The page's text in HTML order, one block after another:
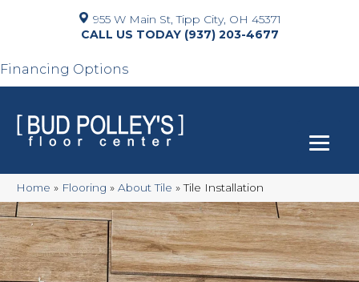
955 W Main St, Tipp City, OH 45371
(937) 203-4677
Financing Options
Home » Flooring » About Tile »Tile Installation